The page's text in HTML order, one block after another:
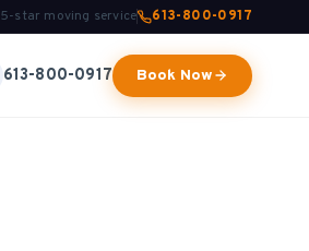
5-star moving service 613-800-0917
613-800-0917 Book Now